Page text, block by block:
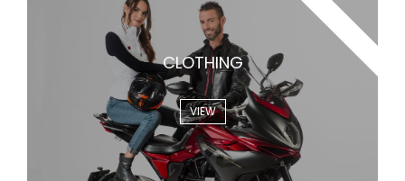
CLOTHING
VIEW
WARMME